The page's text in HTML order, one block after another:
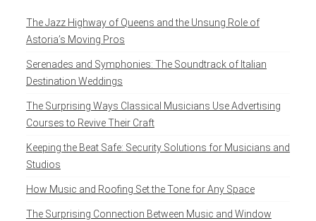
The Jazz Highway of Queens and the Unsung Role of
Astoria’s Moving Pros
Serenades and Symphonies: The Soundtrack of Italian
Destination Weddings
The Surprising Ways Classical Musicians Use Advertising
Courses to Revive Their Craft
Keeping the Beat Safe: Security Solutions for Musicians and
Studios
How Music and Roofing Set the Tone for Any Space
The Surprising Connection Between Music and Window